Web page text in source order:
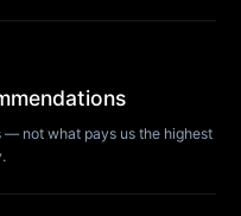
not what pays us the highest